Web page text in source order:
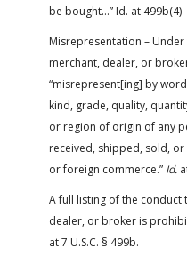
be bought…” Id. at 499b(4)
Misrepresentation – Under
merchant, dealer, or
“misrepresent[ing] by
kind, grade, quality,
or region of origin of any
received, shipped, sold,
or foreign commerce.” Id.
A full listing of the conduct
dealer, or broker is
at 7 U.S.C. § 499b.